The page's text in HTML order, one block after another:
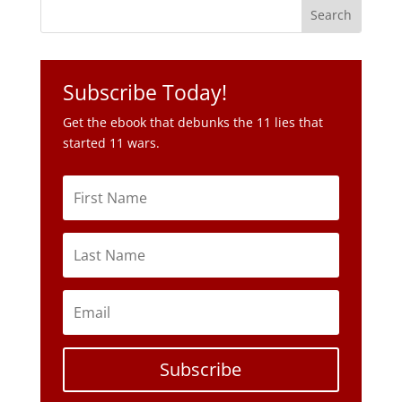
Subscribe Today!
Get the ebook that debunks the 11 lies that
started 11 wars.
Subscribe